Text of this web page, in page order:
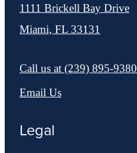
1111 Brickell Bay Drive
Miami, FL 33131
Call us at (239) 895-9380
Email Us
Legal